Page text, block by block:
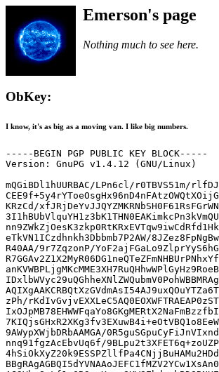
Emerson's page
Nothing much to see here.
ObKey:
I know, it's as big as a moving van. I like big numbers.
-----BEGIN PGP PUBLIC KEY BLOCK-----
Version: GnuPG v1.4.12 (GNU/Linux)
mQGiBDl1hUURBAC/LPn6cl/r0TBVS51m/
KRzCd/
eTkVN1ICzdhnkh3Dbbmb7P2AW/
R40AA/9r7ZqzonP/
zPh/
9AWypXWjbDRbAAMGA/
nnq91fgzAcEbvUq6f/